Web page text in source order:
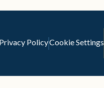
Privacy PolicyCookie Settings